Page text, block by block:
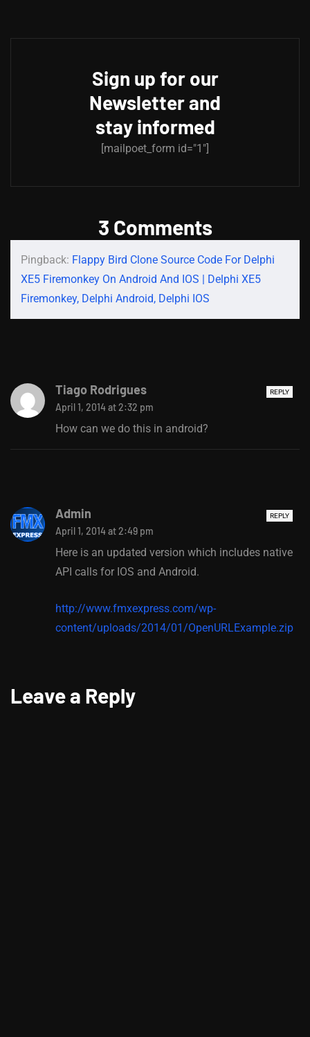
Sign up for our
Newsletter and
stay informed
[mailpoet_form id="1"]
3 Comments
Pingback: Flappy Bird Clone Source Code For Delphi
XE5 Firemonkey On Android And IOS | Delphi XE5
Firemonkey, Delphi Android, Delphi IOS
REPLY
Tiago Rodrigues
April 1, 2014 at 2:32 pm
How can we do this in android?
REPLY
Admin
April 1, 2014 at 2:49 pm
Here is an updated version which includes native
API calls for IOS and Android.
http://www.fmxexpress.com/wp-
content/uploads/2014/01/OpenURLExample.zip
Leave a Reply